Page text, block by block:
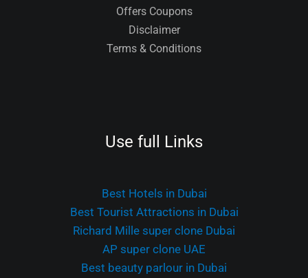
Offers Coupons
Disclaimer
Terms & Conditions
Use full Links
Best Hotels in Dubai
Best Tourist Attractions in Dubai
Richard Mille super clone Dubai
AP super clone UAE
Best beauty parlour in Dubai